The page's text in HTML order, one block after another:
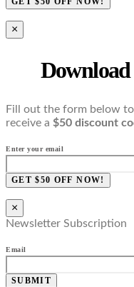
×
Fill out the form below
receive a $50 discount
Enter your email
GET $50 OFF NOW!
×
Newsletter Subscription
Email
SUBMIT